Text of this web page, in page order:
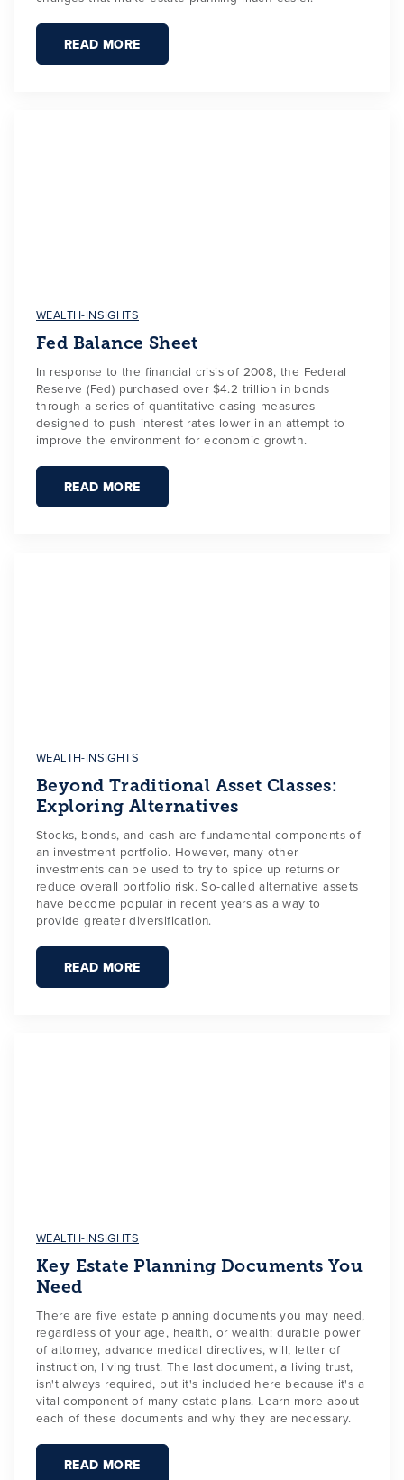
READ MORE
WEALTH-INSIGHTS
Fed Balance Sheet
In response to the financial crisis of 2008, the Federal
Reserve (Fed) purchased over $4.2 trillion in bonds
through a series of quantitative easing measures
designed to push interest rates lower in an attempt to
improve the environment for economic growth.
READ MORE
WEALTH-INSIGHTS
Beyond Traditional Asset Classes:
Exploring Alternatives
Stocks, bonds, and cash are fundamental components of
an investment portfolio. However, many other
investments can be used to try to spice up returns or
reduce overall portfolio risk. So-called alternative assets
have become popular in recent years as a way to
provide greater diversification.
READ MORE
WEALTH-INSIGHTS
Key Estate Planning Documents You
Need
There are five estate planning documents you may need,
regardless of your age, health, or wealth: durable power
of attorney, advance medical directives, will, letter of
instruction, living trust. The last document, a living trust,
isn't always required, but it's included here because it's a
vital component of many estate plans. Learn more about
each of these documents and why they are necessary.
READ MORE